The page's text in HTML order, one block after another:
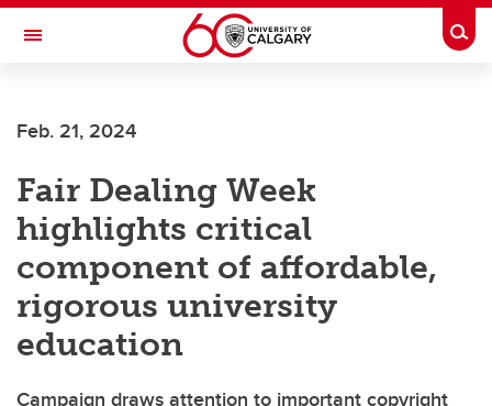
Skip to main content
Toggle Navigation
Library
Feb. 21, 2024
Fair Dealing Week
highlights critical
component of affordable,
rigorous university
education
Campaign draws attention to important copyright